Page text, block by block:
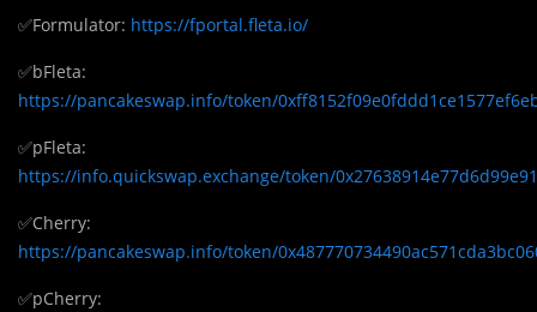
✅Formulator: https://fportal.fleta.io/
✅bFleta:
https://pancakeswap.info/token/
✅pFleta:
https://info.quickswap.exchange/token/
✅Cherry:
https://pancakeswap.info/token/
✅pCherry: